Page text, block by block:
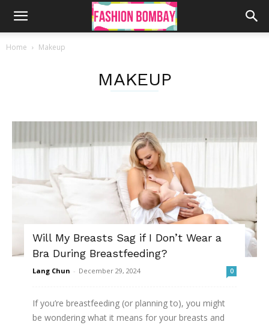
Home Makeup
MAKEUP
Will My Breasts Sag if I Don’t Wear a
Bra During Breastfeeding?
Lang Chun - December 29, 2024 0
If you’re breastfeeding (or planning to), you might
be wondering what it means for your breasts and